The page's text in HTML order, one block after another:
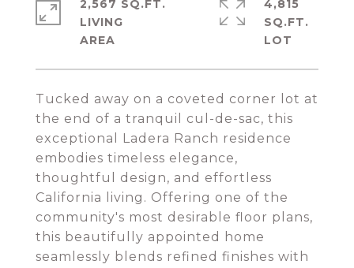
Tucked away on a coveted corner lot at
the end of a tranquil cul-de-sac, this
exceptional Ladera Ranch residence
embodies timeless elegance,
thoughtful design, and effortless
California living. Offering one of the
community's most desirable floor plans,
this beautifully appointed home
seamlessly blends refined finishes with
2,567 SQ.FT.
LIVING
4,815
SQ.FT.